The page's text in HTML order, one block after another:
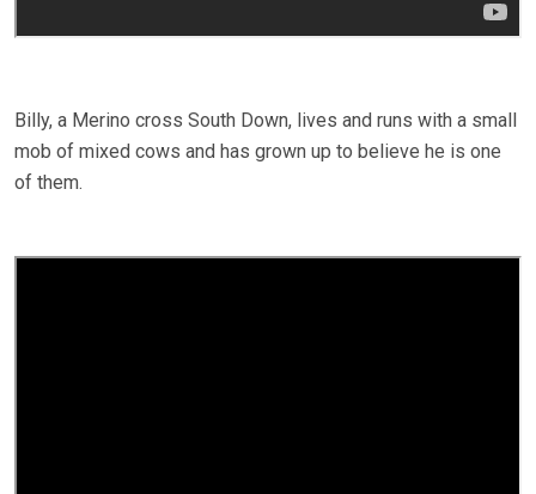
Billy, a Merino cross South Down, lives and runs with a small
mob of mixed cows and has grown up to believe he is one
of them.